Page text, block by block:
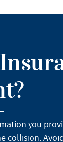
you
collision.